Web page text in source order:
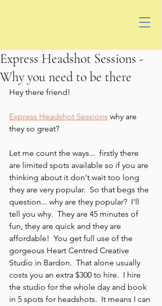
Express Headshot Sessions -
Why you need to be there
Hey there friend!
Express Headshot Sessions why are
they so great?
Let me count the ways...  firstly there
are limited spots available so if you are
thinking about it don't wait too long
they are very popular.  So that begs the
question... why are they popular?  I'll
tell you why.  They are 45 minutes of
fun, they are quick and they are
affordable!  You get full use of the
gorgeous Heart Centred Creative
Studio in Bardon.  That alone usually
costs you an extra $300 to hire.  I hire
the studio for the whole day and book
in 5 spots for headshots.  It means I can